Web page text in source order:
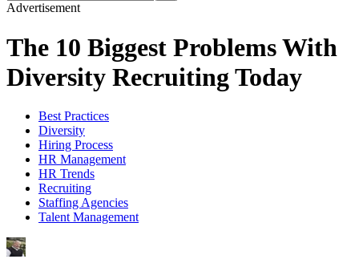
Advertisement
The 10 Biggest Problems With
Diversity Recruiting Today
Best Practices
Diversity
Hiring Process
HR Management
HR Trends
Recruiting
Staffing Agencies
Talent Management